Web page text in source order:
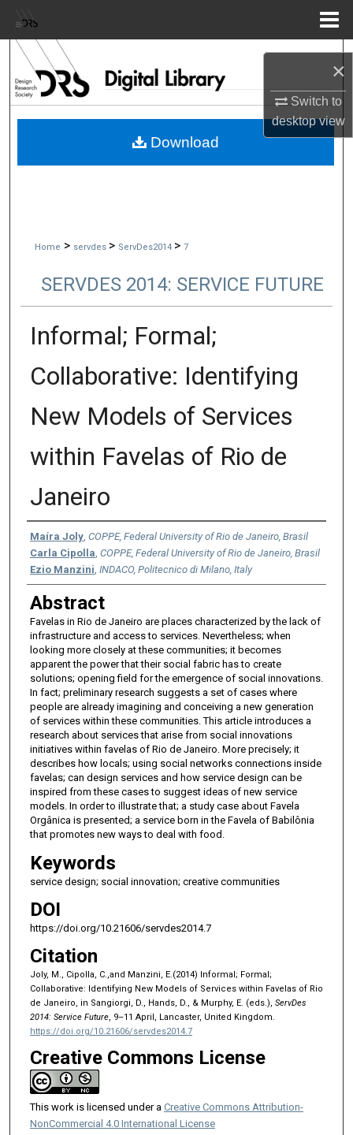
×
Switch to
desktopview
Browse Collections
My Account
Home > servdes > ServDes2014 > 7
SERVDES 2014: SERVICE FUTURE
Informal; Formal;
Collaborative: Identifying
New Models of Services
within Favelas of Rio de
Janeiro
Authors
Maíra Joly, COPPE, Federal University of Rio de Janeiro, Brasil
Carla Cipolla COPPE, Federal University of Rio de Janeiro, Brasil
Ezio Manzini INDACO, Politecnico di Milano, Italy
Abstract
Favelas in Rio de Janeiro are places characterized by the lack of
infrastructure and access to services. Nevertheless; when
looking more closely at these communities; it becomes
apparent the power that their social fabric has to create
solutions; opening field for the emergence of social innovations.
In fact; preliminary research suggests a set of cases where
people are already imagining and conceiving a new generation
of services within these communities. This article introduces a
research about services that arise from social innovations
initiatives within favelas of Rio de Janeiro. More precisely; it
describes how locals; using social networks connections inside
favelas; can design services and how service design can be
inspired from these cases to suggest ideas of new service
models. In order to illustrate that; a study case about Favela
Orgânica is presented; a service born in the Favela of Babilônia
that promotes new ways to deal with food.
Keywords
service design; social innovation; creative communities
DOI
https://doi.org/10.21606/servdes2014.7
Citation
Joly, M., Cipolla, C.,and Manzini, E.(2014) Informal; Formal;
Collaborative: Identifying New Models of Services within Favelas of Rio
de Janeiro, in Sangiorgi, D., Hands, D., & Murphy, E. (eds.), ServDes
2014: Service Future, 9–11 April, Lancaster, United Kingdom.
https://doi.org/10.21606/servdes2014.7
Creative Commons License
This work is licensed under a Creative Commons Attribution-
NonCommercial 4.0 International License
Download